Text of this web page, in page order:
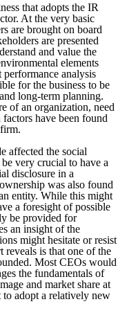
that adopts the IR
At the very basic
are brought on board
are presented
and value the
elements
analysis
for the business to be
long-term planning.
of an organization, need
have been found
affected the social
very crucial to have a
disclosure in a
was also found
entity. While this might
a foresight of possible
be provided for
an insight of the
might hesitate or resist
reveals is that one of the
Most CEOs would
the fundamentals of
and market share at
adopt a relatively new